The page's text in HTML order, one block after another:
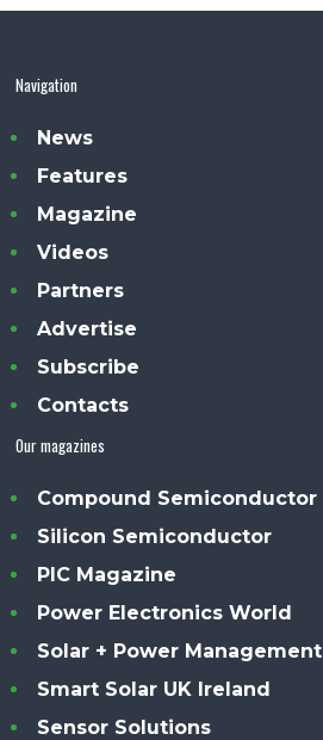
Navigation
News
Features
Magazine
Videos
Partners
Advertise
Subscribe
Contacts
Our magazines
Compound Semiconductor
Silicon Semiconductor
PIC Magazine
Power Electronics World
Solar + Power Management
Smart Solar UK Ireland
Sensor Solutions